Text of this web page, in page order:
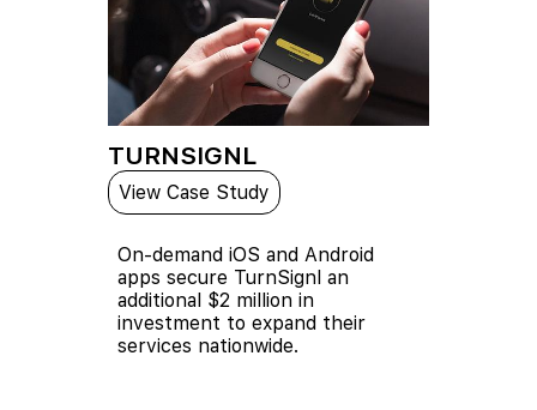
TURNSIGNL
View Case Study
On-demand iOS and Android
apps secure TurnSignl an
additional $2 million in
investment to expand their
services nationwide.